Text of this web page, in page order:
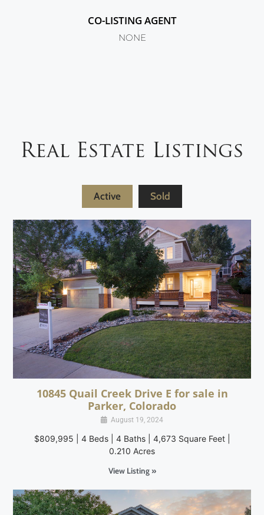
CO-LISTING AGENT
NONE
Real Estate Listings
Active Sold
10845 Quail Creek Drive E for sale in
Parker, Colorado
August 19, 2024
$809,995 | 4 Beds | 4 Baths | 4,673 Square Feet |
0.210 Acres
View Listing »